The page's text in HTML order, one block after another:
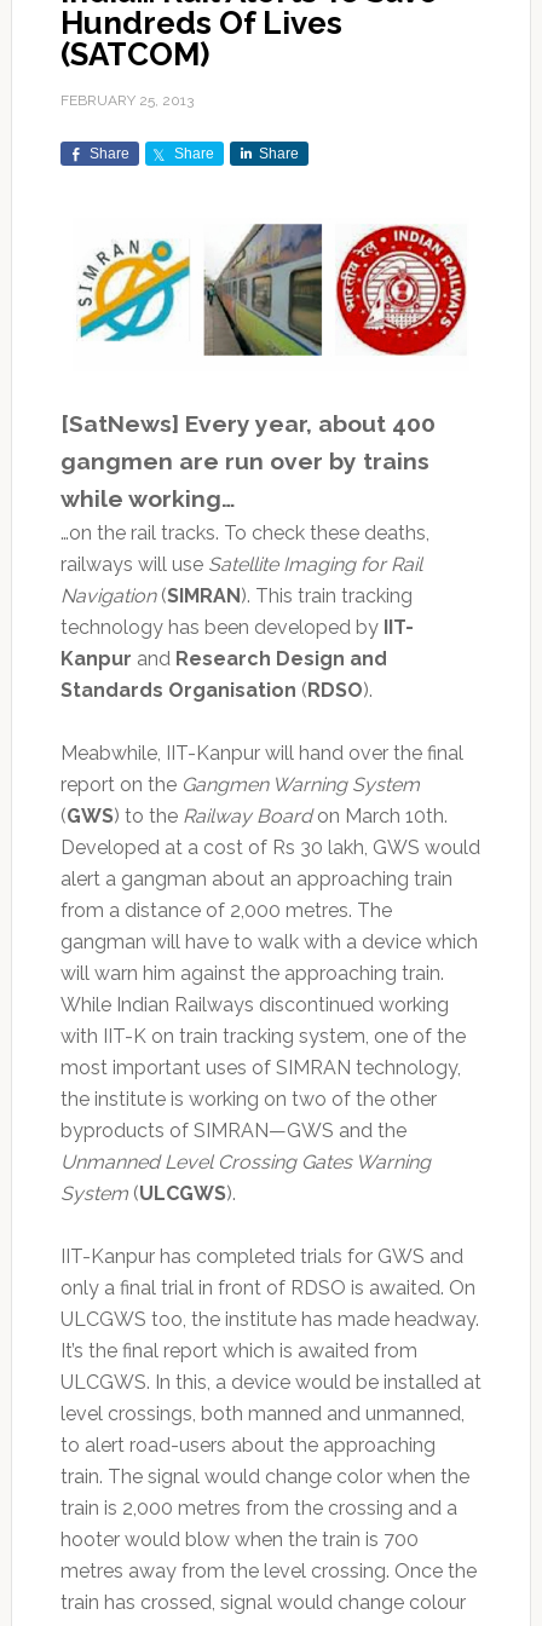
Hundreds Of Lives
(SATCOM)
FEBRUARY 25, 2013
Share Share Share
[SatNews] Every year, about 400
gangmen are run over by trains
while working…
…on the rail tracks. To check these deaths,
railways will use Satellite Imaging for Rail
Navigation(SIMRAN). This train tracking
technology has been developed by IIT-
Kanpur and Research Design and
Standards Organisation (RDSO).
Meabwhile, IIT-Kanpur will hand over the final
report on the Gangmen Warning System
(GWS) to the Railway Boardon March 10th.
Developed at a cost of Rs 30 lakh, GWS would
alert a gangman about an approaching train
from a distance of 2,000 metres. The
gangman will have to walk with a device which
will warn him against the approaching train.
While Indian Railways discontinued working
with IIT-K on train tracking system, one of the
most important uses of SIMRAN technology,
the institute is working on two of the other
byproducts of SIMRAN—GWS and the
Unmanned Level Crossing Gates Warning
System(ULCGWS).
IIT-Kanpur has completed trials for GWS and
only a final trial in front of RDSO is awaited. On
ULCGWS too, the institute has made headway.
It’s the final report which is awaited from
ULCGWS. In this, a device would be installed at
level crossings, both manned and unmanned,
to alert road-users about the approaching
train. The signal would change color when the
train is 2,000 metres from the crossing and a
hooter would blow when the train is 700
metres away from the level crossing. Once the
train has crossed, signal would change colour